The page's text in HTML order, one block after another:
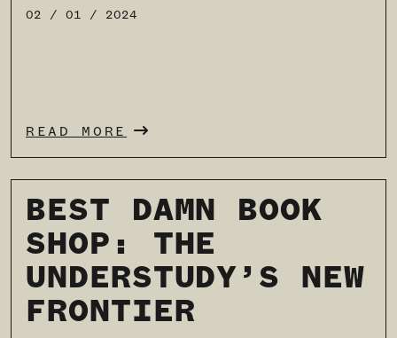
02 / 01 / 2024
READ MORE
BEST DAMN BOOK
SHOP: THE
UNDERSTUDY’S NEW
FRONTIER